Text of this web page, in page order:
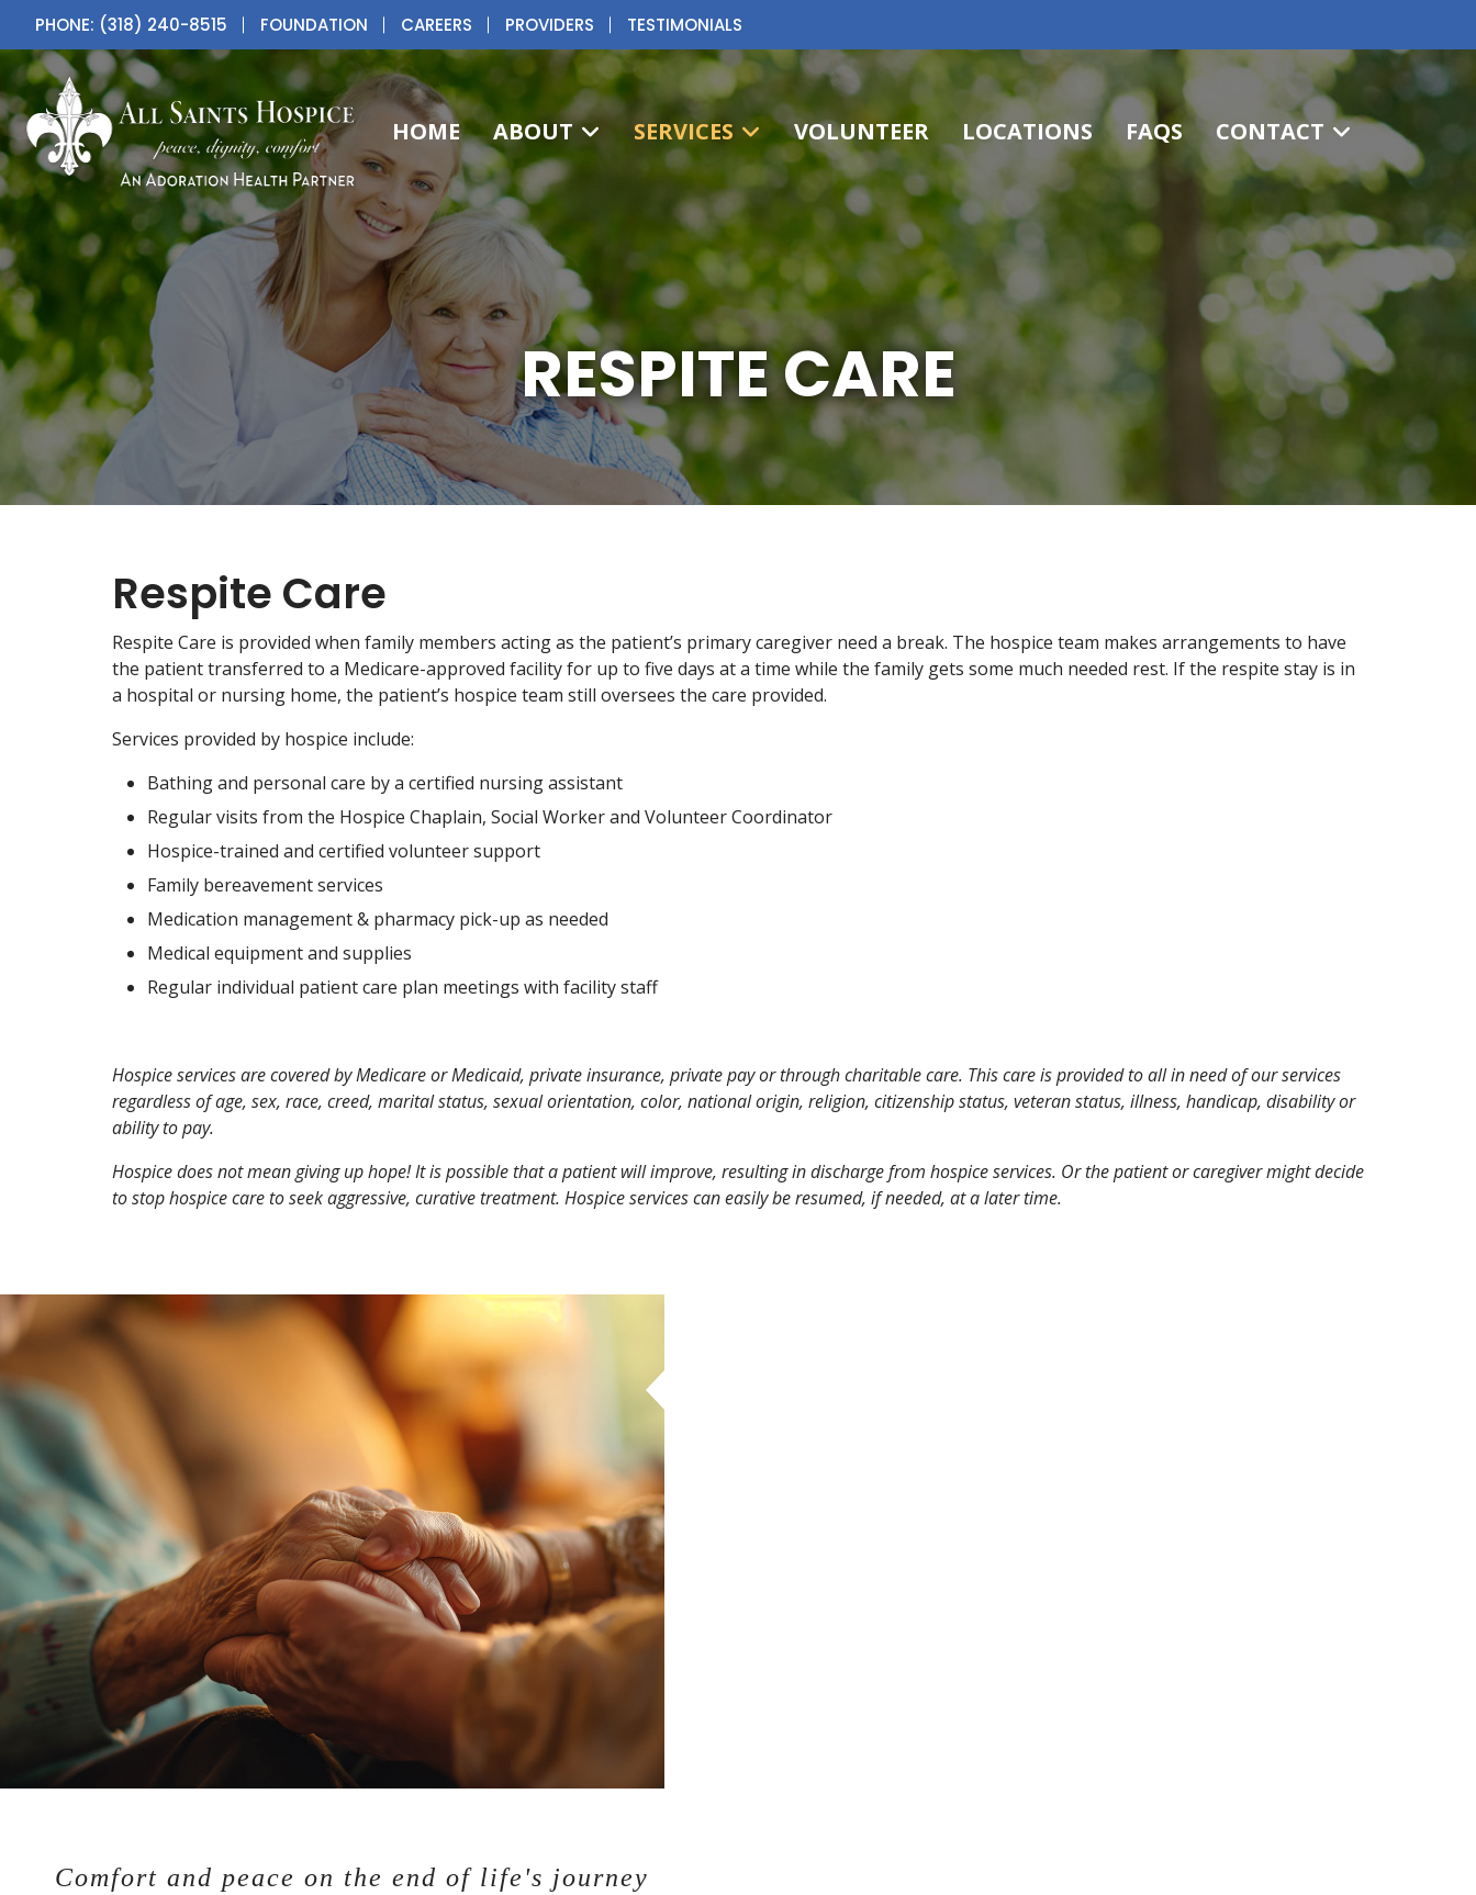
PHONE: (318) 240-8515 FOUNDATION CAREERS PROVIDERS TESTIMONIALS
HOME ABOUT SERVICES VOLUNTEER LOCATIONS FAQS CONTACT
RESPITE CARE
Respite Care
Respite Care is provided when family members acting as the patient’s primary caregiver need a break. The hospice team makes arrangements to have
the patient transferred to a Medicare-approved facility for up to five days at a time while the family gets some much needed rest. If the respite stay is in
a hospital or nursing home, the patient’s hospice team still oversees the care provided.
Services provided by hospice include:
Bathing and personal care by a certified nursing assistant
Regular visits from the Hospice Chaplain, Social Worker and Volunteer Coordinator
Hospice-trained and certified volunteer support
Family bereavement services
Medication management & pharmacy pick-up as needed
Medical equipment and supplies
Regular individual patient care plan meetings with facility staff
Hospice services are covered by Medicare or Medicaid, private insurance, private pay or through charitable care. This care is provided to all in need of our services
regardless of age, sex, race, creed, marital status, sexual orientation, color, national origin, religion, citizenship status, veteran status, illness, handicap, disability or
ability to pay.
Hospice does not mean giving up hope!It is possible that a patient will improve, resulting in discharge from hospice services. Or the patient or caregiver might decide
to stop hospice care to seek aggressive, curative treatment. Hospice services can easily be resumed, if needed, at a later time.
Comfort and peace on the end of life's journey